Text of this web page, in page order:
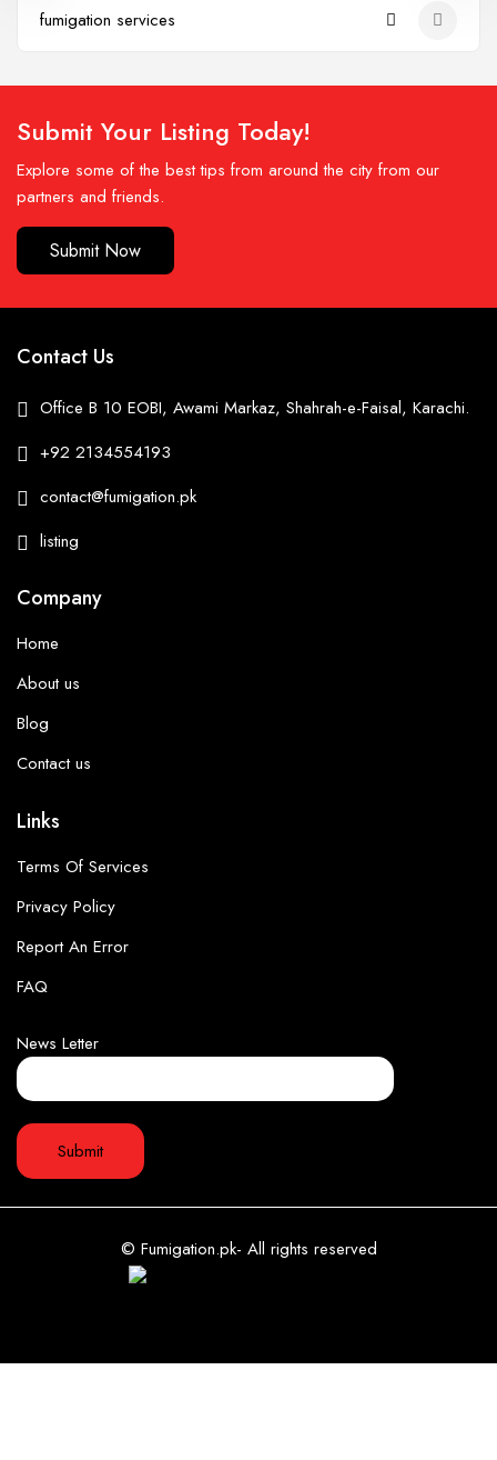
fumigation services
Submit Your Listing Today!
Explore some of the best tips from around the city from our
partners and friends.
Submit Now
Contact Us
Office B 10 EOBI, Awami Markaz, Shahrah-e-Faisal, Karachi.
+92 2134554193
contact@fumigation.pk
listing
Company
Home
About us
Blog
Contact us
Links
Terms Of Services
Privacy Policy
Report An Error
FAQ
News Letter
© Fumigation.pk- All rights reserved